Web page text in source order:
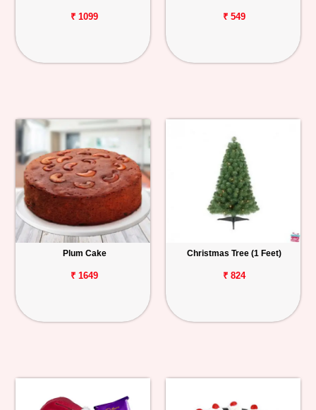
Combos
Anniversary
Occasions
Cities
Track
Order
₹ 1099 ₹ 549
Plum Cake
₹ 1649
Christmas Tree (1 Feet)
₹ 824